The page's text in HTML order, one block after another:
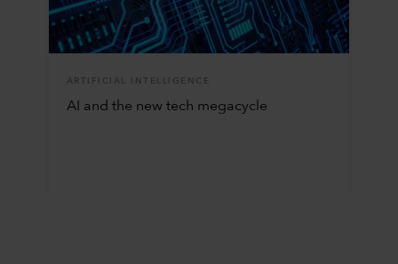
ARTIFICIAL INTELLIGENCE
AI and the new tech megacycle